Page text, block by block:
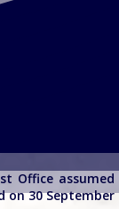
Office assumed
30 September